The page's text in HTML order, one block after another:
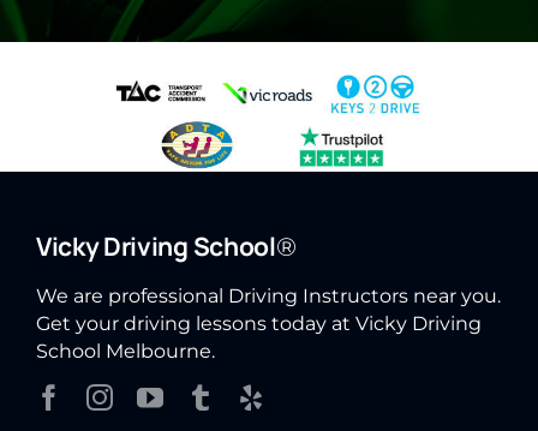
Vicky Driving School®
We are professional Driving Instructors near you.
Get your driving lessons today at Vicky Driving
School Melbourne.